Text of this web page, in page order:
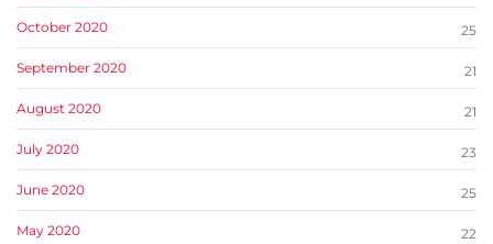
October 2020 25
September 2020 21
August 2020 21
July 2020 23
June 2020 25
May 2020 22